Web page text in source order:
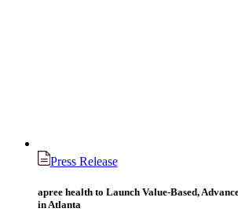
Press Release
apree health to Launch Value-Based,
in Atlanta